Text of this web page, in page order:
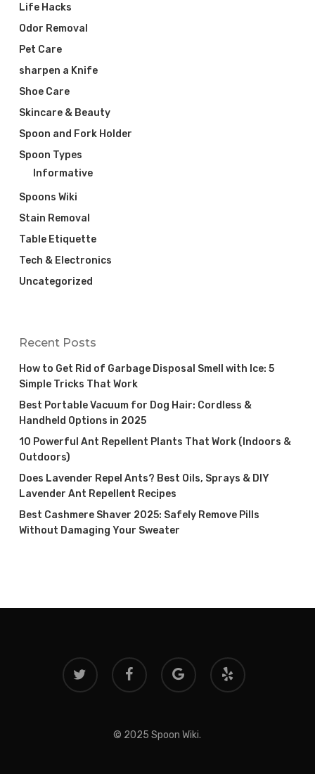
Life Hacks
Odor Removal
Pet Care
sharpen a Knife
Shoe Care
Skincare & Beauty
Spoon and Fork Holder
Spoon Types
Informative
Spoons Wiki
Stain Removal
Table Etiquette
Tech & Electronics
Uncategorized
Recent Posts
How to Get Rid of Garbage Disposal Smell with Ice: 5
Simple Tricks That Work
Best Portable Vacuum for Dog Hair: Cordless &
Handheld Options in 2025
10 Powerful Ant Repellent Plants That Work (Indoors &
Outdoors)
Does Lavender Repel Ants? Best Oils, Sprays & DIY
Lavender Ant Repellent Recipes
Best Cashmere Shaver 2025: Safely Remove Pills
Without Damaging Your Sweater
twitter facebook
google-
plus
yelp
© 2025 Spoon Wiki.